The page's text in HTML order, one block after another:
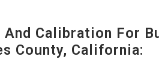
Calibration For
County, California: